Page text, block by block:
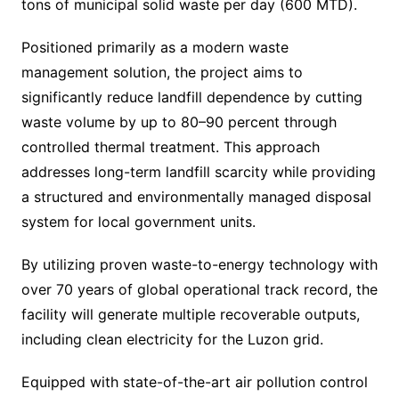
tons of municipal solid waste per day (600 MTD).
Positioned primarily as a modern waste
management solution, the project aims to
significantly reduce landfill dependence by cutting
waste volume by up to 80–90 percent through
controlled thermal treatment. This approach
addresses long-term landfill scarcity while providing
a structured and environmentally managed disposal
system for local government units.
By utilizing proven waste-to-energy technology with
over 70 years of global operational track record, the
facility will generate multiple recoverable outputs,
including clean electricity for the Luzon grid.
Equipped with state-of-the-art air pollution control